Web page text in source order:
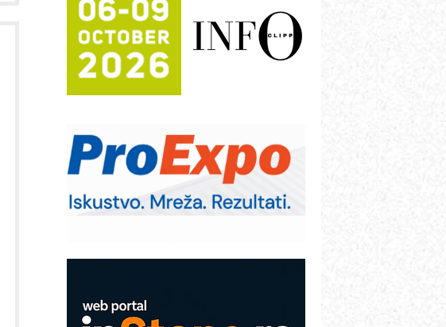
Bezbednost na prvom mestu!
IB BLUMENAUER - više od 40 godina
poverenja u industriji
RMQ-TITAN ADVANCED INDICATOR
upravljanje mašinama
solarnim elektranama i vetroparkovima
Pranje točkova na gradilištu- standard
modernog i odgovornog građenja
Proizvodnja iC7 Hybrid 1500 VDC
mrežnog pretvarača sa tečnim
ROSA i SCHUNK podižu proizvodnju
na viši nivo